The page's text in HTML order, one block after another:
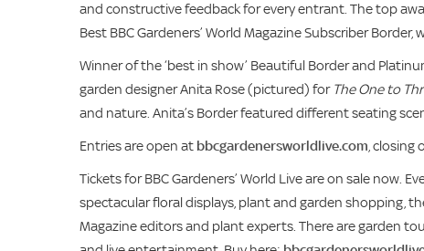
and constructive feedback for every entrant. The top
Best BBC Gardeners’ World Magazine Subscriber
Winner of the ‘best in show’ Beautiful Border and
garden designer Anita Rose (pictured) for The One to
and nature. Anita’s Border featured different seating
Entries are open at bbcgardenersworldlive.com, closing
Tickets for BBC Gardeners’ World Live are on sale now.
spectacular floral displays, plant and garden shopping,
Magazine editors and plant experts. There are garden